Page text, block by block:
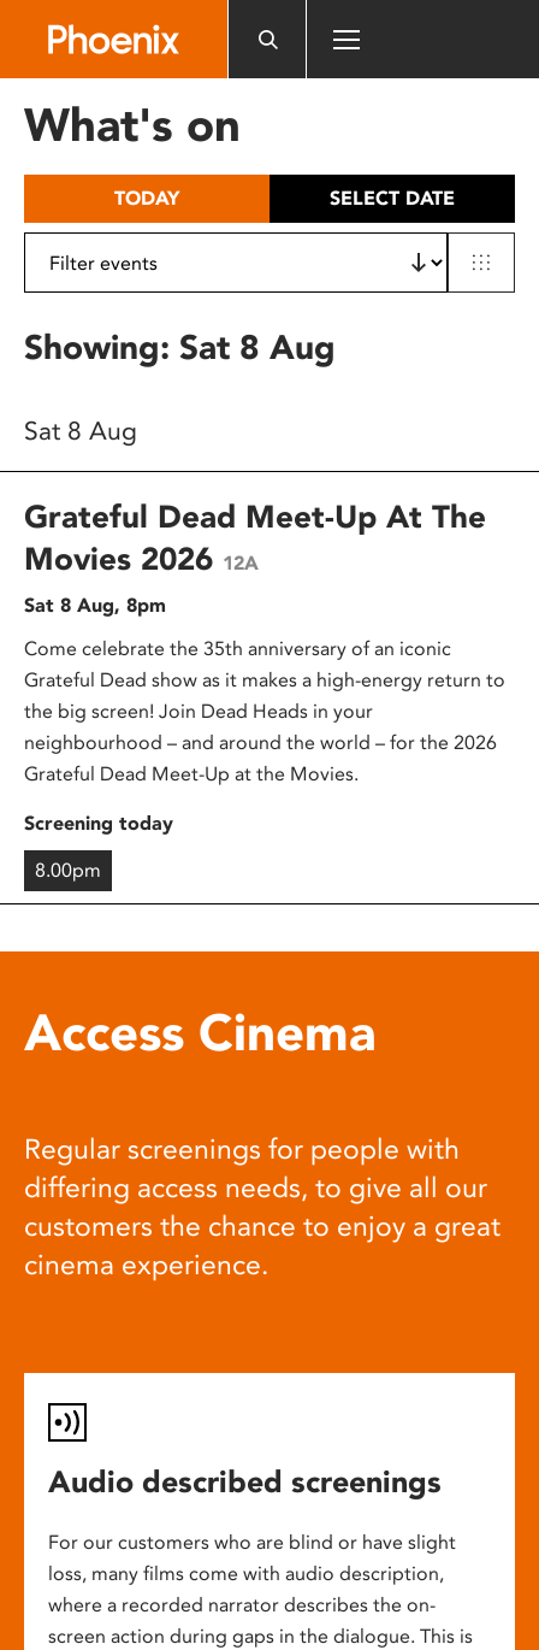
includes
What's on
TODAY SELECT DATE
Showing: Sat 8 Aug
Sat 8 Aug
Grateful Dead Meet-Up At The
Movies 2026 12A
Sat 8 Aug, 8pm
Come celebrate the 35th anniversary of an iconic
Grateful Dead show as it makes a high-energy return to
the big screen! Join Dead Heads in your
neighbourhood – and around the world – for the 2026
Grateful Dead Meet-Up at the Movies.
Screening today
8.00pm
Access Cinema
Regular screenings for people with
differing access needs, to give all our
customers the chance to enjoy a great
cinema experience.
Audio described screenings
For our customers who are blind or have slight
loss, many films come with audio description,
where a recorded narrator describes the on-
screen action during gaps in the dialogue. This is